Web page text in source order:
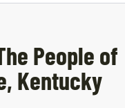
People of
Kentucky